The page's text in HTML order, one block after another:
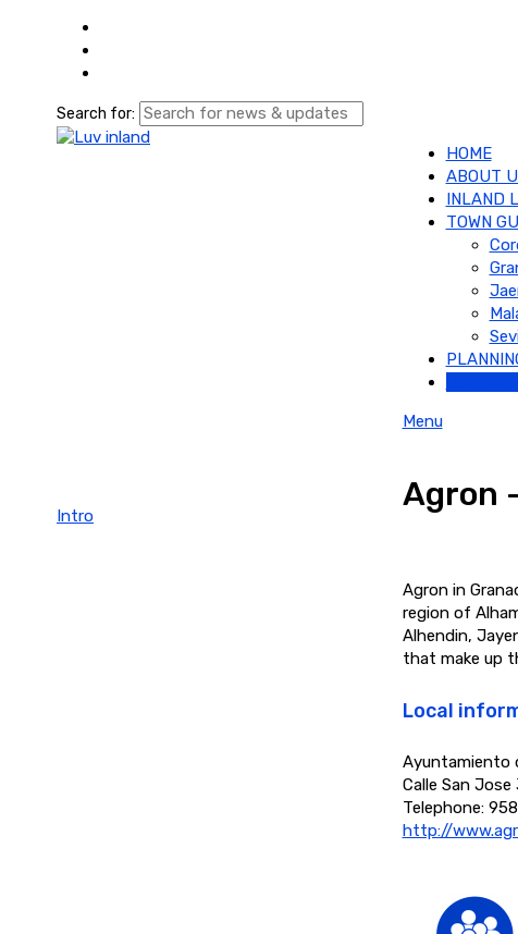
Search for:
HOME
ABOUT
INLAND
TOWN
Menu
Intro
Agron
Agron in
region of
Alhendin,
that make up
Local
Ayuntamiento
Calle San Jose
Telephone:
http://